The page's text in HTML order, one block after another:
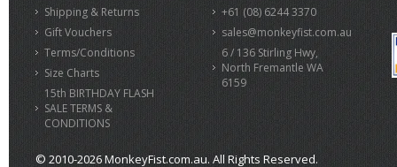
Shipping & Returns
Gift Vouchers
Terms/Conditions
Size Charts
15th BIRTHDAY FLASH
SALE TERMS &
CONDITIONS
+61 (08) 6244 3370
sales@monkeyfist.com.au
6 / 136 Stirling Hwy,
North Fremantle WA
6159
© 2010-2026 MonkeyFist.com.au. All Rights Reserved.